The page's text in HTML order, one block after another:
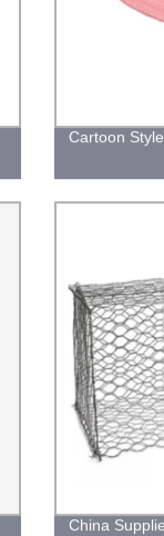
Cartoon
China